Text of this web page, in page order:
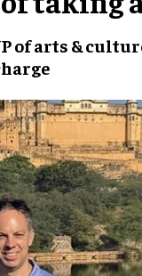
of arts &